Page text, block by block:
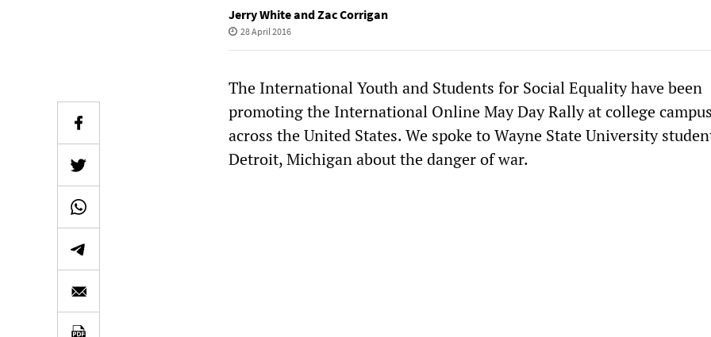
Jerry White and Zac Corrigan
28 April 2016
The International Youth and Students for Social Equality have been
promoting the International Online May Day Rally at college
across the United States. We spoke to Wayne State University
Detroit, Michigan about the danger of war.